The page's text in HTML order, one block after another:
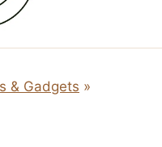
& Gadgets »